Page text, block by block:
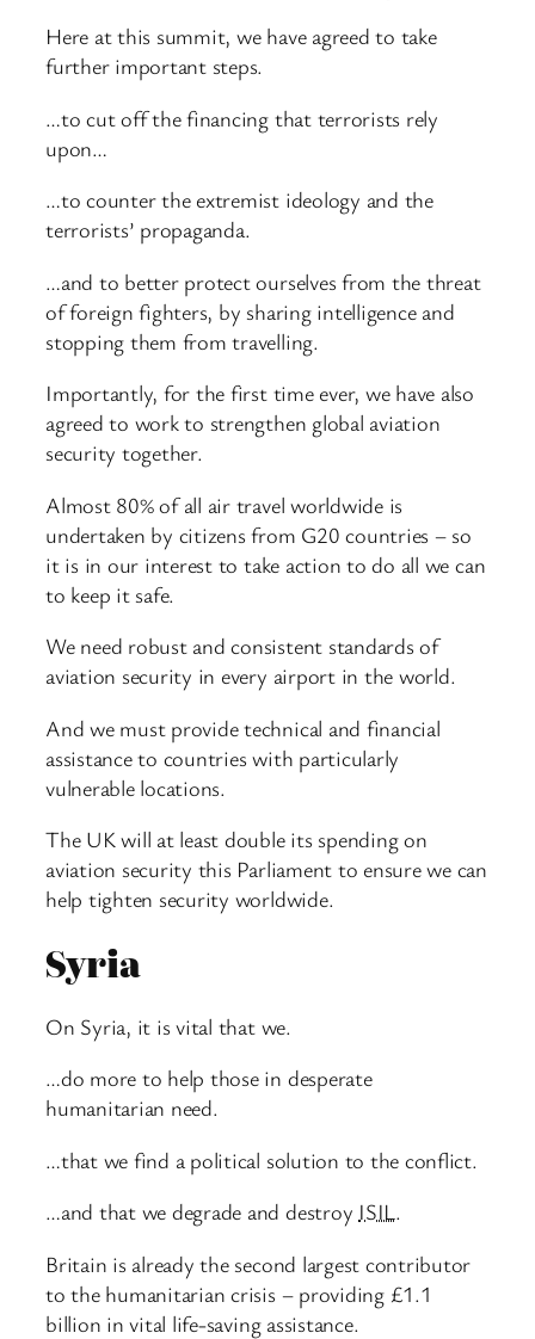
Here at this summit, we have agreed to take
further important steps.
…to cut off the financing that terrorists rely
upon…
…to counter the extremist ideology and the
terrorists’ propaganda.
…and to better protect ourselves from the threat
of foreign fighters, by sharing intelligence and
stopping them from travelling.
Importantly, for the first time ever, we have also
agreed to work to strengthen global aviation
security together.
Almost 80% of all air travel worldwide is
undertaken by citizens from G20 countries – so
it is in our interest to take action to do all we can
to keep it safe.
We need robust and consistent standards of
aviation security in every airport in the world.
And we must provide technical and financial
assistance to countries with particularly
vulnerable locations.
The UK will at least double its spending on
aviation security this Parliament to ensure we can
help tighten security worldwide.
Syria
On Syria, it is vital that we.
…do more to help those in desperate
humanitarian need.
…that we find a political solution to the conflict.
…and that we degrade and destroy ISIL.
Britain is already the second largest contributor
to the humanitarian crisis – providing £1.1
billion in vital life-saving assistance.